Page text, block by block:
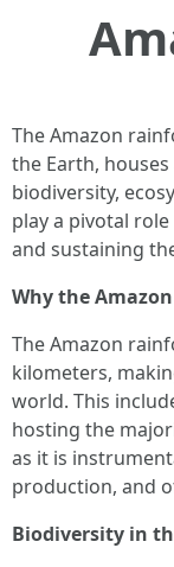
The Amazon
the Earth,
biodiversity,
play a pivotal
and sustaining
Why the
The Amazon
kilometers,
world. This
hosting the
as it is
production, and
Biodiversity in